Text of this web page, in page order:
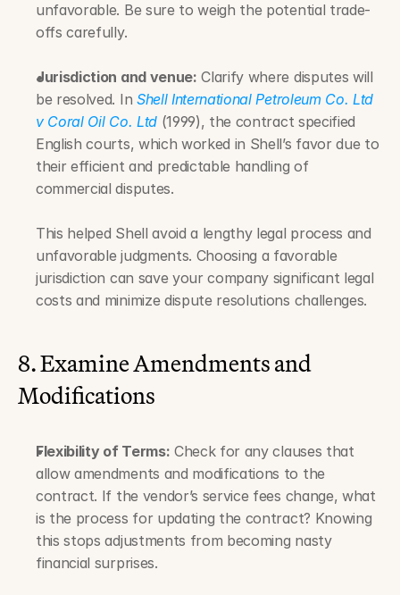
unfavorable. Be sure to weigh the potential trade-
offs carefully.
Jurisdiction and venue: Clarify where disputes will
be resolved. In Shell International Petroleum Co. Ltd
v Coral Oil Co. Ltd (1999), the contract specified
English courts, which worked in Shell’s favor due to
their efficient and predictable handling of
commercial disputes.
This helped Shell avoid a lengthy legal process and
unfavorable judgments. Choosing a favorable
jurisdiction can save your company significant legal
costs and minimize dispute resolutions challenges.
8. Examine Amendments and
Modifications
Flexibility of Terms: Check for any clauses that
allow amendments and modifications to the
contract. If the vendor’s service fees change, what
is the process for updating the contract? Knowing
this stops adjustments from becoming nasty
financial surprises.